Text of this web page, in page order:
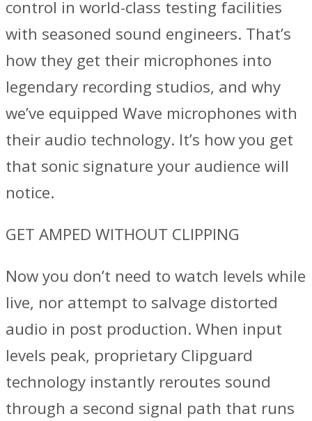
control in world-class testing facilities
with seasoned sound engineers. That’s
how they get their microphones into
legendary recording studios, and why
we’ve equipped Wave microphones with
their audio technology. It’s how you get
that sonic signature your audience will
notice.
GET AMPED WITHOUT CLIPPING
Now you don’t need to watch levels while
live, nor attempt to salvage distorted
audio in post production. When input
levels peak, proprietary Clipguard
technology instantly reroutes sound
through a second signal path that runs